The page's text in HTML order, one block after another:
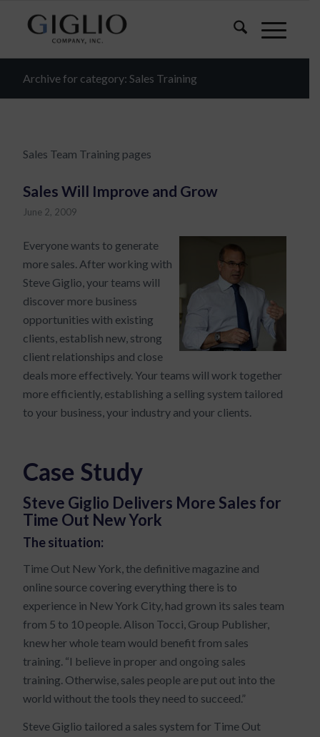
Archive for category: Sales Training
Sales Team Training pages
Sales Will Improve and Grow
June 2, 2009
Everyone wants to generate
more sales. After working with
Steve Giglio, your teams will
discover more business
opportunities with existing
clients, establish new, strong
client relationships and close
deals more effectively. Your teams will work together
more efficiently, establishing a selling system tailored
to your business, your industry and your clients.
Case Study
Steve Giglio Delivers More Sales for
Time Out New York
The situation:
Time Out New York, the definitive magazine and
online source covering everything there is to
experience in New York City, had grown its sales team
from 5 to 10 people. Alison Tocci, Group Publisher,
knew her whole team would benefit from sales
training. “I believe in proper and ongoing sales
training. Otherwise, sales people are put out into the
world without the tools they need to succeed.”
Steve Giglio tailored a sales system for Time Out